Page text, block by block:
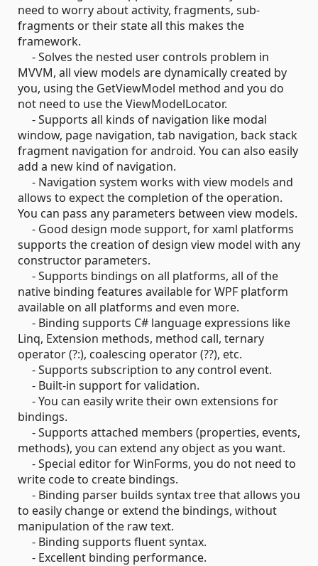
need to worry about activity, fragments, sub-
fragments or their state all this makes the
framework.
- Solves the nested user controls problem in
MVVM, all view models are dynamically created by
you, using the GetViewModel method and you do
not need to use the ViewModelLocator.
- Supports all kinds of navigation like modal
window, page navigation, tab navigation, back stack
fragment navigation for android. You can also easily
add a new kind of navigation.
- Navigation system works with view models and
allows to expect the completion of the operation.
You can pass any parameters between view models.
- Good design mode support, for xaml platforms
supports the creation of design view model with any
constructor parameters.
- Supports bindings on all platforms, all of the
native binding features available for WPF platform
available on all platforms and even more.
- Binding supports C# language expressions like
Linq, Extension methods, method call, ternary
operator (?:), coalescing operator (??), etc.
- Supports subscription to any control event.
- Built-in support for validation.
- You can easily write their own extensions for
bindings.
- Supports attached members (properties, events,
methods), you can extend any object as you want.
- Special editor for WinForms, you do not need to
write code to create bindings.
- Binding parser builds syntax tree that allows you
to easily change or extend the bindings, without
manipulation of the raw text.
- Binding supports fluent syntax.
- Excellent binding performance.